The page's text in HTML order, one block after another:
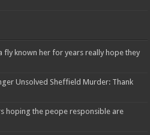
fly known her for years really hope they
Unsolved Sheffield Murder: Thank
hoping the peope responsible are